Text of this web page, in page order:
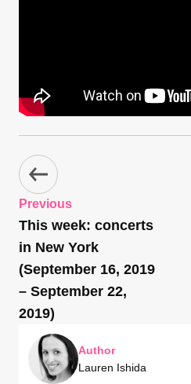
Previous
This week: concerts
in New York
(September 16, 2019
– September 22,
2019)
Author
Lauren Ishida